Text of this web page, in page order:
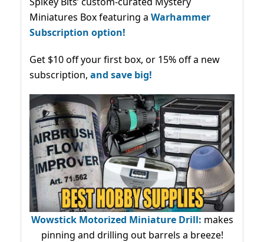
Miniatures Box featuring a Warhammer
Subscription option!
Get $10 off your first box, or 15% off a new
subscription, and save big!
Wowstick Motorized Miniature Drill: makes
pinning and drilling out barrels a breeze!